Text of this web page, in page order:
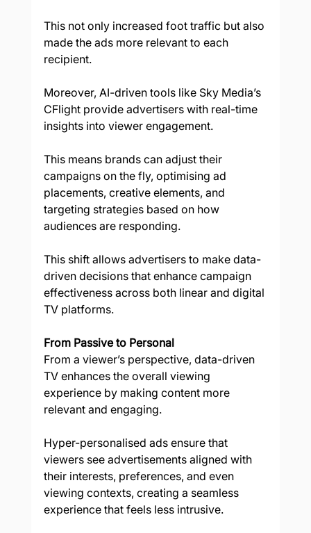
This not only increased foot traffic but also
made the ads more relevant to each
recipient.
Moreover, AI-driven tools like Sky Media’s
CFlight provide advertisers with real-time
insights into viewer engagement.
This means brands can adjust their
campaigns on the fly, optimising ad
placements, creative elements, and
targeting strategies based on how
audiences are responding.
This shift allows advertisers to make data-
driven decisions that enhance campaign
effectiveness across both linear and digital
TV platforms.
From Passive to Personal
From a viewer’s perspective, data-driven
TV enhances the overall viewing
experience by making content more
relevant and engaging.
Hyper-personalised ads ensure that
viewers see advertisements aligned with
their interests, preferences, and even
viewing contexts, creating a seamless
experience that feels less intrusive.